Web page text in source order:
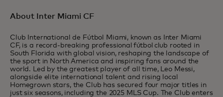
About Inter Miami CF
Club International de Fútbol Miami, known as Inter Miami
CF, is a record-breaking professional fútbol club rooted in
South Florida with global vision, reshaping the landscape of
the sport in North America and inspiring fans around the
world. Led by the greatest player of all time, Leo Messi,
alongside elite international talent and rising local
Homegrown stars, the Club has secured four major titles in
just six seasons, including the 2025 MLS Cup. The Club enters